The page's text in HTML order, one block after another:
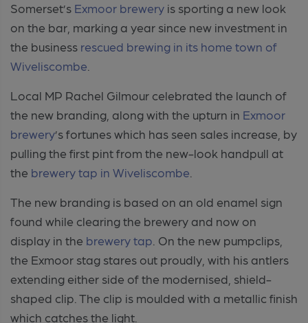
Somerset’s Exmoor brewery is sporting a new look
on the bar, marking a year since new investment in
the business rescued brewing in its home town of
Wiveliscombe
Local MP Rachel Gilmour celebrated the launch of
the new branding, along with the upturn in Exmoor
brewery’s fortunes which has seen sales increase, by
pulling the first pint from the new-look handpull at
the brewery tap in Wiveliscombe
The new branding is based on an old enamel sign
found while clearing the brewery and now on
display in the brewery tap . On the new pumpclips,
the Exmoor stag stares out proudly, with his antlers
extending either side of the modernised, shield-
shaped clip. The clip is moulded with a metallic finish
which catches the light.